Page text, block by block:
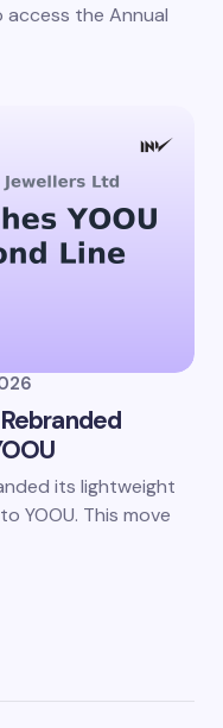
access the Annual
its lightweight
YOOU. This move